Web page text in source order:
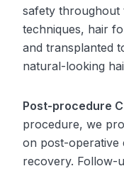
safety throughout
techniques, hair
and transplanted
natural-looking
Post-procedure
procedure, we
on post-operative
recovery. Follow-